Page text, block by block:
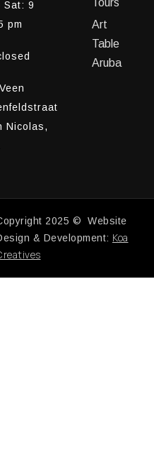
Sat: 9
pm
Nicolas,
Tours
Art
Table
Aruba
2025 © Website
& Development: Koa